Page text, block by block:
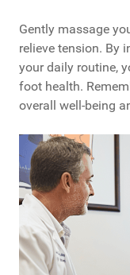
Gently massage
relieve tension. By
your daily routine,
foot health.
overall well-being